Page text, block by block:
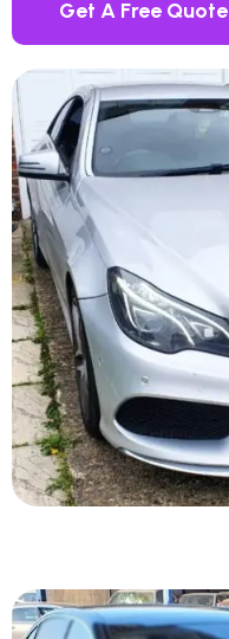
Get A Free Quote